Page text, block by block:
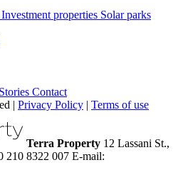
Investment properties Solar parks
Contact
| Privacy Policy | Terms of use
Terra Property 12 Lassani St.,
210 8322 007 E-mail: